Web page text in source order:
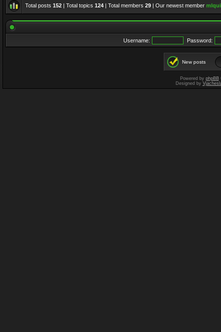
Total posts 152 | Total topics 124 | Total members 29 | Our newest member
Username: Password:
New posts
Powered by phpBB
Designed by